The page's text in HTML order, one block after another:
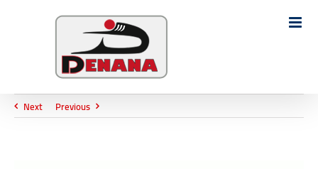
content
Search
Previous
Next